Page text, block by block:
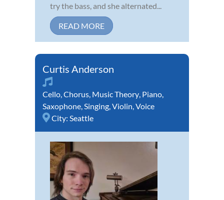
try the bass, and she alternated...
READ MORE
Curtis Anderson
Cello,Chorus, Music Theory, Piano,
Saxophone,Singing,Violin,Voice
City: Seattle